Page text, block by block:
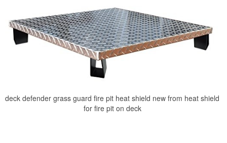
deck defender grass guard fire pit heat shield new from heat shield
for fire pit on deck